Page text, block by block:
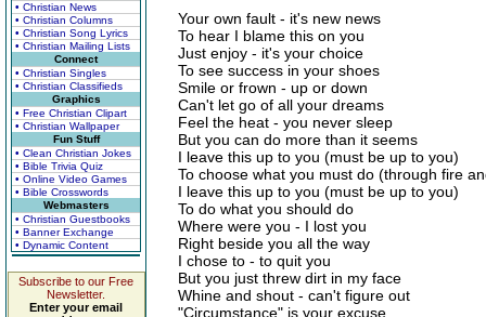
• Christian News
• Christian Columns
• Christian Song Lyrics
• Christian Mailing Lists
Connect
• Christian Singles
• Christian Classifieds
Graphics
• Free Christian Clipart
• Christian Wallpaper
Fun Stuff
• Clean Christian Jokes
• Bible Trivia Quiz
• Online Video Games
• Bible Crosswords
Webmasters
• Christian Guestbooks
• Banner Exchange
• Dynamic Content
Subscribe to our Free
Newsletter.
Enter your email
Your own fault - it's new news
To hear I blame this on you
Just enjoy - it's your choice
To see success in your shoes
Smile or frown - up or down
Can't let go of all your dreams
Feel the heat - you never sleep
But you can do more than it seems
I leave this up to you (must be up to you)
To choose what you must do (through fire
I leave this up to you (must be up to you)
To do what you should do
Where were you - I lost you
Right beside you all the way
I chose to - to quit you
But you just threw dirt in my face
Whine and shout - can't figure out
"Circumstance" is your excuse